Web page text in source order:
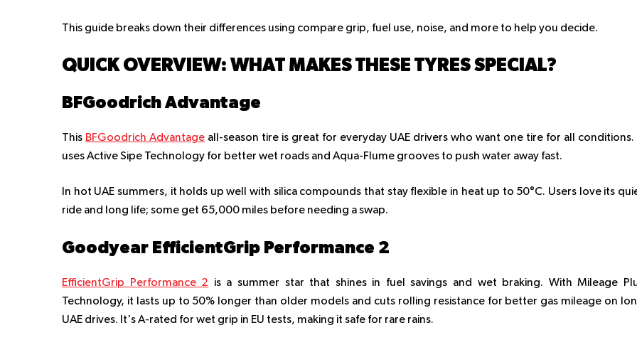
This guide breaks down their differences using compare grip, fuel use, noise, and more to help you decide.
QUICK OVERVIEW: WHAT MAKES THESE TYRES SPECIAL?
BFGoodrich Advantage
This BFGoodrich Advantage all-season tire is great for everyday UAE drivers who want one tire for all conditions.
uses Active Sipe Technology for better wet roads and Aqua-Flume grooves to push water away fast.
In hot UAE summers, it holds up well with silica compounds that stay flexible in heat up to 50°C. Users love its
ride and long life; some get 65,000 miles before needing a swap.
Goodyear EfficientGrip Performance 2
EfficientGrip Performance 2 is a summer star that shines in fuel savings and wet braking. With Mileage
Technology, it lasts up to 50% longer than older models and cuts rolling resistance for better gas mileage on
UAE drives. It's A-rated for wet grip in EU tests, making it safe for rare rains.